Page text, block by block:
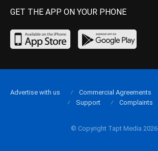
GET THE APP ON YOUR PHONE
© Copyright Tapt Media 2026
Advertise with us Commercial Agreements
Support
Complaints